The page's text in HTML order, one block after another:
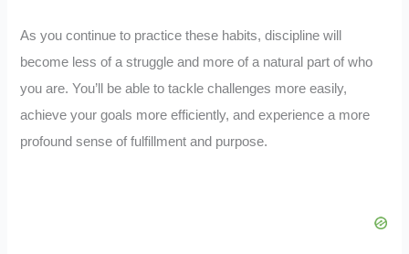
As you continue to practice these habits, discipline will
become less of a struggle and more of a natural part of who
you are. You’ll be able to tackle challenges more easily,
achieve your goals more efficiently, and experience a more
profound sense of fulfillment and purpose.